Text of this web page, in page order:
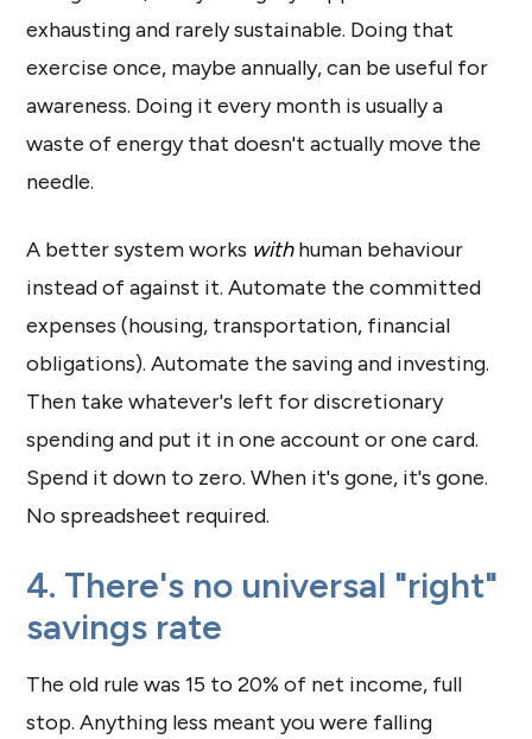
exhausting and rarely sustainable. Doing that
exercise once, maybe annually, can be useful for
awareness. Doing it every month is usually a
waste of energy that doesn't actually move the
needle.
A better system works withhuman behaviour
instead of against it. Automate the committed
expenses (housing, transportation, financial
obligations). Automate the saving and investing.
Then take whatever's left for discretionary
spending and put it in one account or one card.
Spend it down to zero. When it's gone, it's gone.
No spreadsheet required.
4. There's no universal "right"
savings rate
The old rule was 15 to 20% of net income, full
stop. Anything less meant you were falling